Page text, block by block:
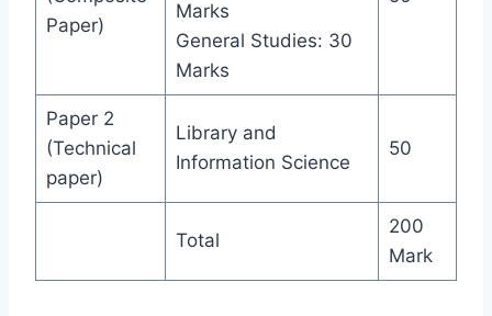
Paper)
Marks
General Studies: 30
Marks
Paper 2
(Technical
paper)
Library and
Information Science
50
Total
200
Mark